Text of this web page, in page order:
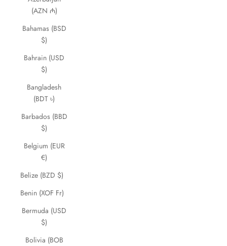
(AZN ₼)
Bahamas (BSD
$)
Bahrain (USD
$)
Bangladesh
(BDT ৳)
Barbados (BBD
$)
Belgium (EUR
€)
Belize (BZD $)
Benin (XOF Fr)
Bermuda (USD
$)
Bolivia (BOB